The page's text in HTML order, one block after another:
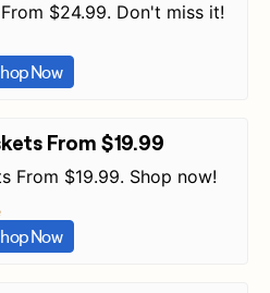
$24.99. Don't miss it!
Now
From $19.99
From $19.99. Shop now!
Now